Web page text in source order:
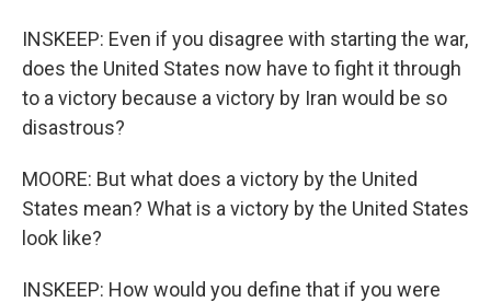
INSKEEP: Even if you disagree with starting the war,
does the United States now have to fight it through
to a victory because a victory by Iran would be so
disastrous?
MOORE: But what does a victory by the United
States mean? What is a victory by the United States
look like?
INSKEEP: How would you define that if you were